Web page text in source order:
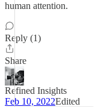
human attention.
Reply (1)
Share
Refined Insights
Feb 10, 2022Edited